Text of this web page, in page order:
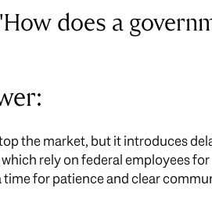
does a
the market, but it introduces
which rely on federal employees
time for patience and clear